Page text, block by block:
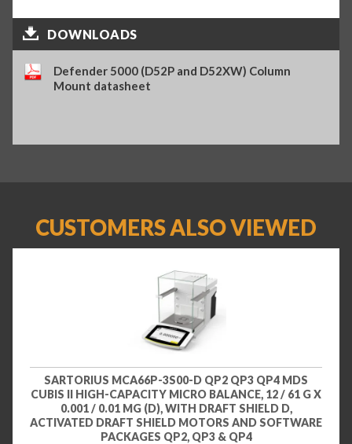
DOWNLOADS
Defender 5000 (D52P and D52XW) Column
Mount datasheet
CUSTOMERS ALSO VIEWED
SARTORIUS MCA66P-3S00-D QP2 QP3 QP4 MDS
CUBIS II HIGH-CAPACITY MICRO BALANCE, 12 / 61 G X
0.001 / 0.01 MG (D), WITH DRAFT SHIELD D,
ACTIVATED DRAFT SHIELD MOTORS AND SOFTWARE
PACKAGES QP2, QP3 & QP4